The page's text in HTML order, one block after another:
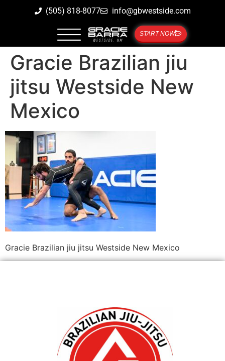
(505) 818-8077 info@gbwestside.com
START NOW
Gracie Brazilian jiu
jitsu Westside New
Mexico
Gracie Brazilian jiu jitsu Westside New Mexico